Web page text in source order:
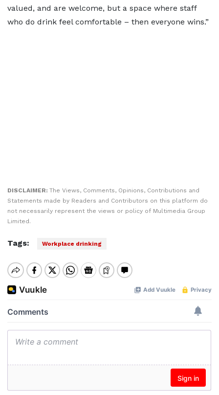
valued, and are welcome, but a space where staff
who do drink feel comfortable – then everyone wins.”
DISCLAIMER: The Views, Comments, Opinions, Contributions and
Statements made by Readers and Contributors on this platform do
not necessarily represent the views or policy of Multimedia Group
Limited.
Tags: Workplace drinking